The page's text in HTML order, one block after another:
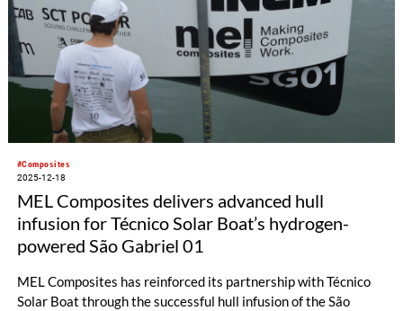
#Composites
2025-12-18
MEL Composites delivers advanced hull
infusion for Técnico Solar Boat’s hydrogen-
powered São Gabriel 01
MEL Composites has reinforced its partnership with Técnico
Solar Boat through the successful hull infusion of the São